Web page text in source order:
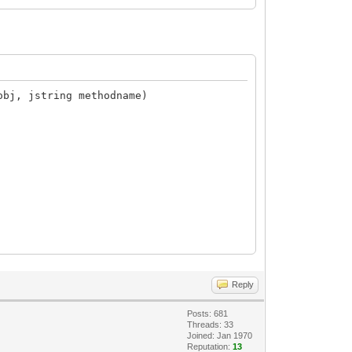
jstring methodname)
Reply
Posts: 681
Threads: 33
Joined: Jan 1970
Reputation:13